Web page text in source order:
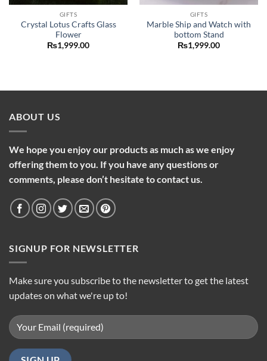
GIFTS
Crystal Lotus Crafts Glass
Flower
₨1,999.00
GIFTS
Marble Ship and Watch with
bottom Stand
₨1,999.00
ABOUT US
We hope you enjoy our products as much as we enjoy
offering them to you. If you have any questions or
comments, please don’t hesitate to contact us.
SIGNUP FOR NEWSLETTER
Make sure you subscribe to the newsletter to get the latest
updates on what we're up to!